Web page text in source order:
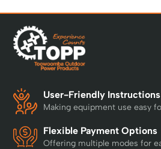
User-Friendly Instructions
Making equipment use easy
Flexible Payment Options
Offering multiple modes for